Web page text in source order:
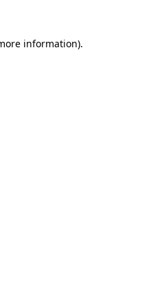
information).